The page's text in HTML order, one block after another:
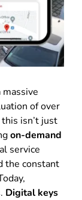
of over
isn’t just
on-demand
service
the constant
Digital keys